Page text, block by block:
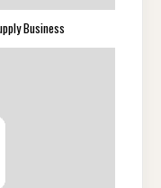
Business